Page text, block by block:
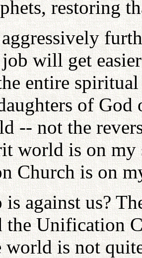
restoring
will get
entire
of
-- not the
world is on my
Church is on
is against us?
the Unification
world is not